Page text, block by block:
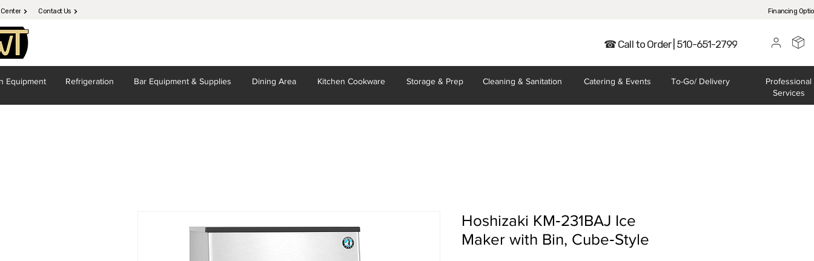
Contact Us Financing
☎ Call to Order | 510-651-2799
Equipment Refrigeration Bar Equipment & Supplies Dining Area Kitchen Cookware Storage & Prep Cleaning & Sanitation Catering & Events To-Go/Delivery
Professional
Services
Hoshizaki KM‐231BAJ Ice
Maker with Bin, Cube‐Style